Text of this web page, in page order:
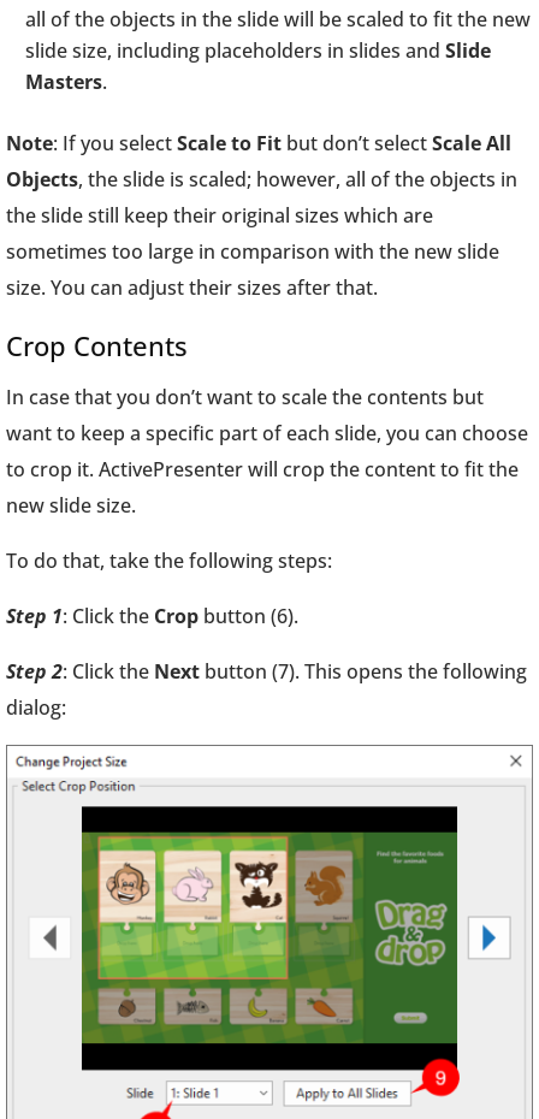
all of the objects in the slide will be scaled to fit the new
slide size, including placeholders in slides and Slide
Masters.
Note: If you selectScale to Fit but don’t selectScale All
Objects, the slide is scaled; however, all of the objects in
the slide still keep their original sizes which are
sometimes too large in comparison with the new slide
size. You can adjust their sizes after that.
Crop Contents
In case that you don’t want to scale the contents but
want to keep a specific part of each slide, you can choose
to crop it. ActivePresenter will crop the content to fit the
new slide size.
To do that, take the following steps:
Step 1: Click the Crop button (6).
Step 2: Click the Next button (7). This opens the following
dialog: